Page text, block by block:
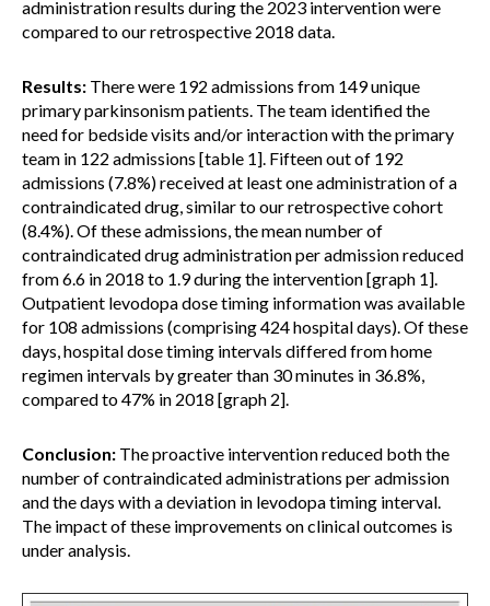
administration results during the 2023 intervention were
compared to our retrospective 2018 data.
Results: There were 192 admissions from 149 unique
primary parkinsonism patients. The team identified the
need for bedside visits and/or interaction with the primary
team in 122 admissions [table 1]. Fifteen out of 192
admissions (7.8%) received at least one administration of a
contraindicated drug, similar to our retrospective cohort
(8.4%). Of these admissions, the mean number of
contraindicated drug administration per admission reduced
from 6.6 in 2018 to 1.9 during the intervention [graph 1].
Outpatient levodopa dose timing information was available
for 108 admissions (comprising 424 hospital days). Of these
days, hospital dose timing intervals differed from home
regimen intervals by greater than 30 minutes in 36.8%,
compared to 47% in 2018 [graph 2].
Conclusion: The proactive intervention reduced both the
number of contraindicated administrations per admission
and the days with a deviation in levodopa timing interval.
The impact of these improvements on clinical outcomes is
under analysis.